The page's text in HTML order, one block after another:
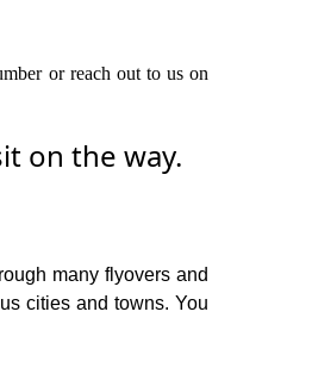
or reach out to us on
on the way.
many flyovers and
cities and towns. You